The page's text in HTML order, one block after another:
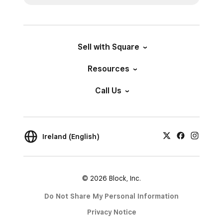
Sell with Square
Resources
Call Us
Ireland (English)
© 2026 Block, Inc.
Do Not Share My Personal Information
Privacy Notice